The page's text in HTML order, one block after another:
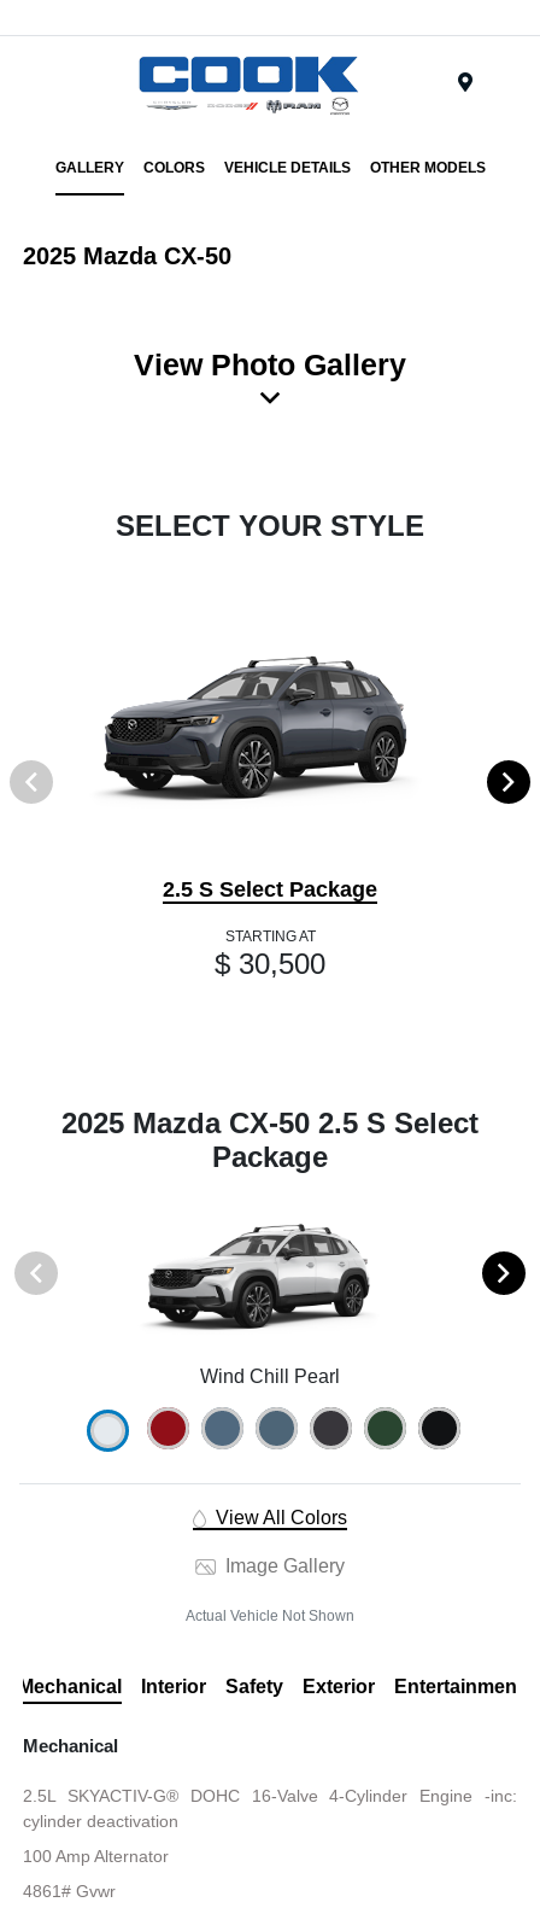
GALLERY COLORS VEHICLE DETAILS OTHER MODELS
2025 Mazda CX-50
View Photo Gallery
SELECT YOUR STYLE
2.5 S Select Package
STARTING AT
$ 30,500
2025 Mazda CX-50 2.5 S Select
Package
Wind Chill Pearl
View All Colors
Image Gallery
Actual Vehicle Not Shown
Mechanical Interior Safety Exterior Entertainment
Mechanical
2.5L SKYACTIV-G® DOHC 16-Valve 4-Cylinder Engine -inc:
cylinder deactivation
100 Amp Alternator
4861# Gvwr